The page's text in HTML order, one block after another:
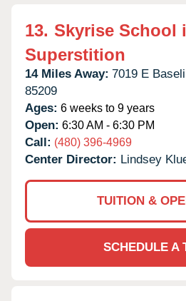
13. Skyrise School
Superstition
14 Miles Away: 7019 E
85209
Ages: 6 weeks to 9 years
Open: 6:30 AM - 6:30 PM
Call: (480) 396-4969
Center Director: Lindsey
TUITION &
SCHEDULE A